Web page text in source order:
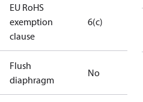
EU RoHS
exemption
clause
6(c)
Flush
diaphragm
No